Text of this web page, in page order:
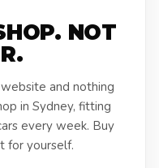
NOT
and nothing
in Sydney, fitting
every week. Buy
for yourself.